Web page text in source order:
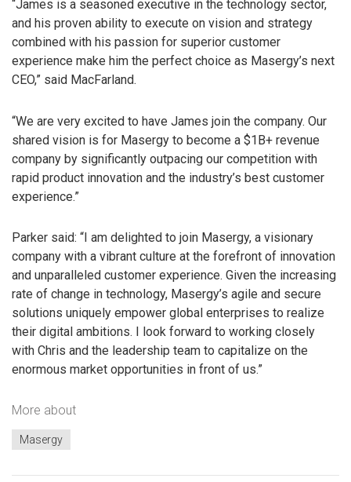
“James is a seasoned executive in the technology sector,
and his proven ability to execute on vision and strategy
combined with his passion for superior customer
experience make him the perfect choice as Masergy’s next
CEO,” said MacFarland.
“We are very excited to have James join the company. Our
shared vision is for Masergy to become a $1B+ revenue
company by significantly outpacing our competition with
rapid product innovation and the industry’s best customer
experience.”
Parker said: “I am delighted to join Masergy, a visionary
company with a vibrant culture at the forefront of innovation
and unparalleled customer experience. Given the increasing
rate of change in technology, Masergy’s agile and secure
solutions uniquely empower global enterprises to realize
their digital ambitions. I look forward to working closely
with Chris and the leadership team to capitalize on the
enormous market opportunities in front of us.”
More about
Masergy